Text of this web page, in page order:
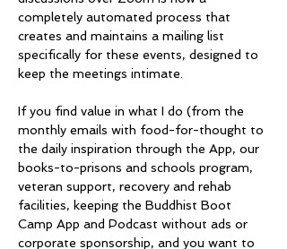
completely automated process that
creates and maintains a mailing list
specifically for these events, designed to
keep the meetings intimate.
If you find value in what I do (from the
monthly emails with food-for-thought to
the daily inspiration through the App, our
books-to-prisons and schools program,
veteran support, recovery and rehab
facilities, keeping the Buddhist Boot
Camp App and Podcast without ads or
corporate sponsorship, and you want to